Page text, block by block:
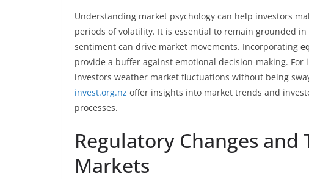
Understanding market psychology can help investors
periods of volatility. It is essential to remain grounded
sentiment can drive market movements. Incorporating
provide a buffer against emotional decision-making.
investors weather market fluctuations without being
invest.org.nz offer insights into market trends and
processes.
Regulatory Changes
Markets